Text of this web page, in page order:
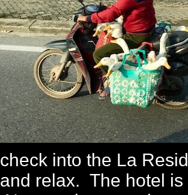
check into the La
and relax. The hotel is